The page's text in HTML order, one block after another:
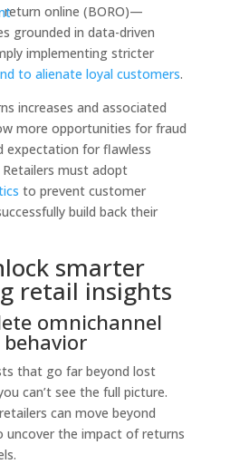
return online (BORO)—
grounded in data-driven
implementing stricter
to alienate loyal customers.
increases and associated
more opportunities for fraud
expectation for flawless
must adopt
to prevent customer
build back their
smarter
retail insights
omnichannel
that go far beyond lost
can’t see the full picture.
can move beyond
uncover the impact of returns